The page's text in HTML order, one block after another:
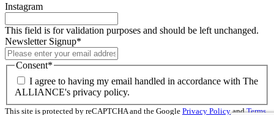
Instagram
This field is for validation purposes and should be left unchanged.
Newsletter Signup*
Consent*
I agree to having my email handled in accordance with The
ALLIANCE's privacy policy.
This site is protected by reCAPTCHA and the Google Privacy PolicyandTerms